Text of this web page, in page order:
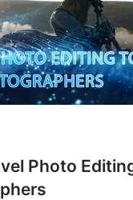
Photo